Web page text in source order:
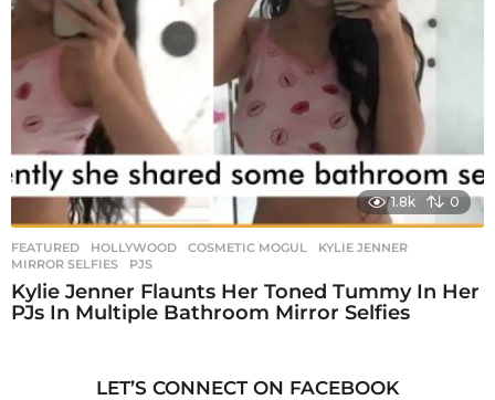
1.8k 0
FEATURED ,HOLLYWOOD COSMETIC MOGUL ,KYLIE JENNER
MIRROR SELFIES
,PJS
Kylie Jenner Flaunts Her Toned Tummy In Her
PJs In Multiple Bathroom Mirror Selfies
LET’S CONNECT ON FACEBOOK